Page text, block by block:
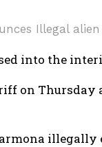
Illegal
into the
on
illegally